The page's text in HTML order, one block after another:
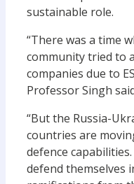
sustainable role.
“There was a time
community tried to
companies due to
Professor Singh
“But the Russia-
countries are
defence
defend themselves